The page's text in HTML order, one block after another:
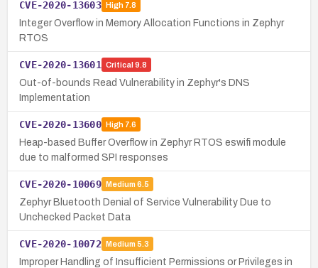
CVE-2020-13603 High7.8
Integer Overflow in Memory Allocation Functions in Zephyr
RTOS
CVE-2020-13601 Critical 9.8
Out-of-bounds Read Vulnerability in Zephyr's DNS
Implementation
CVE-2020-13600 High7.6
Heap-based Buffer Overflow in Zephyr RTOS eswifi module
due to malformed SPI responses
CVE-2020-10069 Medium 6.5
Zephyr Bluetooth Denial of Service Vulnerability Due to
Unchecked Packet Data
CVE-2020-10072 Medium 5.3
Improper Handling of Insufficient Permissions or Privileges in